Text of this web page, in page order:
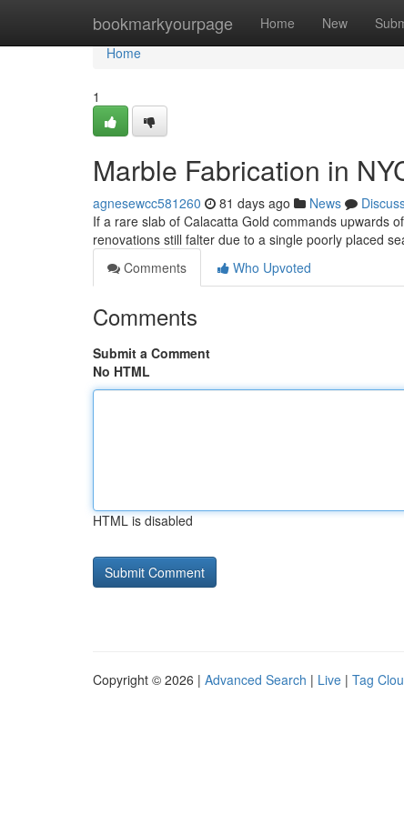
bookmarkyourpage Home New
Home
Home
1
Marble Fabrication in
agnesewcc581260 81 days ago News
If a rare slab of Calacatta Gold commands upwards
renovations still falter due to a single poorly placed
Comments
Who Upvoted
Comments
Submit a Comment
No HTML
HTML is disabled
Copyright © 2026 | Advanced Search | Live | Tag